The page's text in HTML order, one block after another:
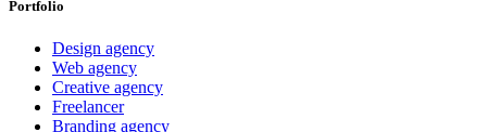
Portfolio
Design agency
Web agency
Creative agency
Freelancer
Branding agency